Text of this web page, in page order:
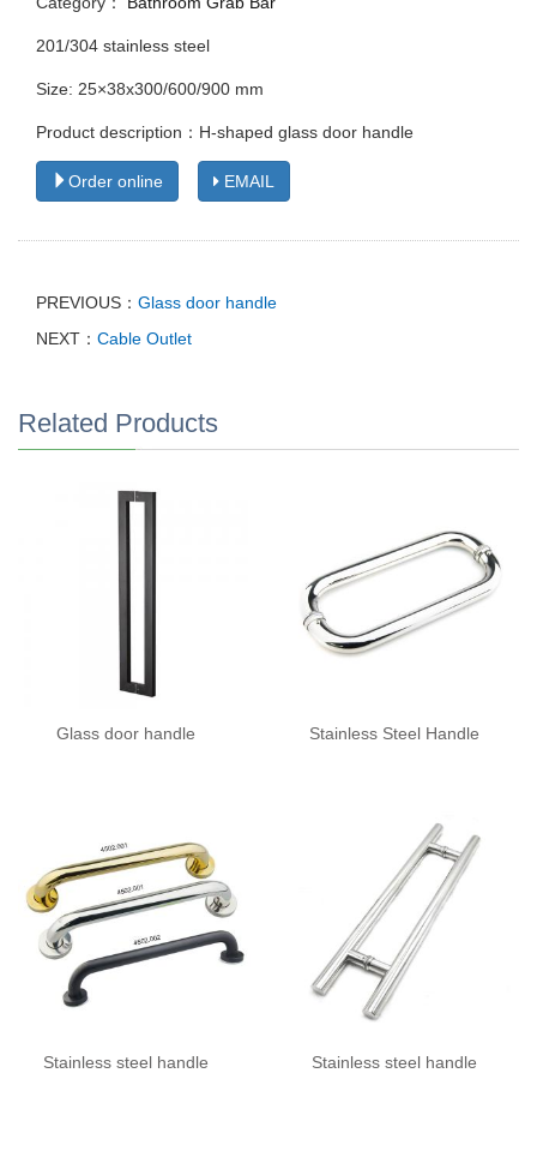
201/304 stainless steel
Size: 25×38x300/600/900 mm
Product description：H-shaped glass door handle
Order online EMAIL
PREVIOUS： Glass door handle
NEXT： Cable Outlet
Related Products
Glass door handle Stainless Steel Handle
Stainless steel handle Stainless steel handle